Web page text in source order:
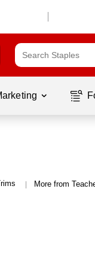
| More from